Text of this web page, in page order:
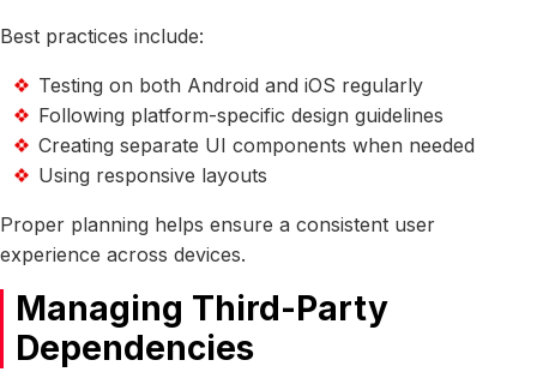
Best practices include:
Testing on both Android and iOS regularly
Following platform-specific design guidelines
Creating separate UI components when needed
Using responsive layouts
Proper planning helps ensure a consistent user
experience across devices.
Managing Third-Party
Dependencies